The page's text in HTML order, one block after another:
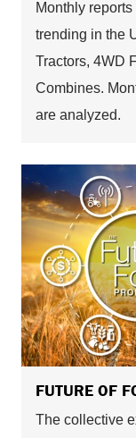
Monthly
trending in the
Tractors, 4WD
Combines.
are analyzed.
FUTURE OF
The collective